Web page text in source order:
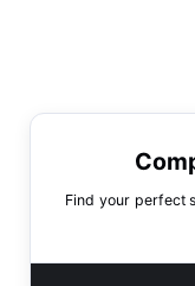
Find your perfect